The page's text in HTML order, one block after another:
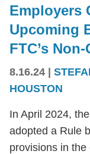
Employers
Upcoming
FTC’s
8.16.24 |
HOUSTON
In April 2024,
adopted a Rule
provisions in